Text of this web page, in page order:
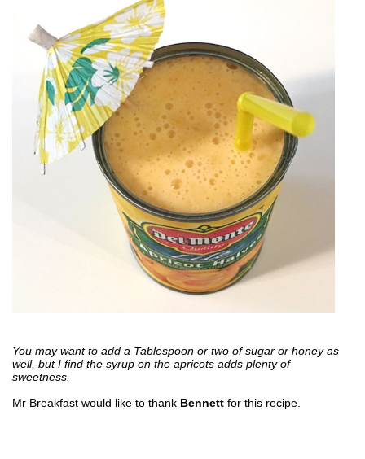
You may want to add a Tablespoon or two of sugar or honey as
well, but I find the syrup on the apricots adds plenty of
sweetness.
Mr Breakfast would like to thank Bennett for this recipe.